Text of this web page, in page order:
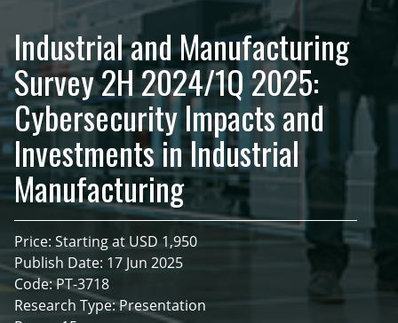
Industrial and Manufacturing
Survey 2H 2024/1Q 2025:
Cybersecurity Impacts and
Investments in Industrial
Manufacturing
Price: Starting at USD 1,950
Publish Date: 17 Jun 2025
Code: PT-3718
Research Type: Presentation